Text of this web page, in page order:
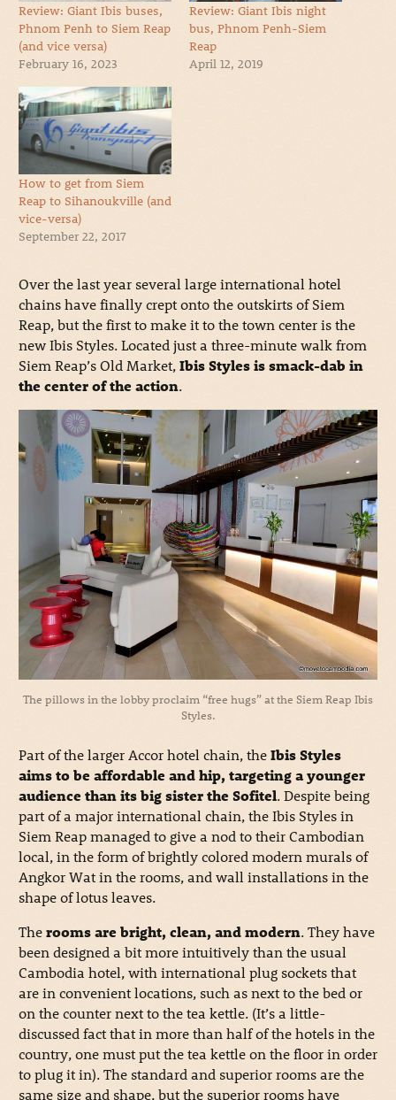
Review: Giant Ibis buses,
Phnom Penh to Siem Reap
(and vice versa)
February 16, 2023
Review: Giant Ibis night
bus, Phnom Penh-Siem
Reap
April 12, 2019
How to get from Siem
Reap to Sihanoukville (and
vice-versa)
September 22, 2017
Over the last year several large international hotel
chains have finally crept onto the outskirts of Siem
Reap, but the first to make it to the town center is the
new Ibis Styles. Located just a three-minute walk from
Siem Reap’s Old Market,Ibis Styles is smack-dab in
the center of the action.
The pillows in the lobby proclaim “free hugs” at the Siem Reap Ibis
Styles.
Part of the larger Accor hotel chain, theIbis Styles
aims to be affordable and hip, targeting a younger
audience than its big sister the Sofitel. Despite being
part of a major international chain, the Ibis Styles in
Siem Reap managed to give a nod to their Cambodian
local, in the form of brightly colored modern murals of
Angkor Wat in the rooms, and wall installations in the
shape of lotus leaves.
Therooms are bright, clean, and modern. They have
been designed a bit more intuitively than the usual
Cambodia hotel, with international plug sockets that
are in convenient locations, such as next to the bed or
on the counter next to the tea kettle. (It’s a little-
discussed fact that in more than half of the hotels in the
country, one must put the tea kettle on the floor in order
to plug it in). The standard and superior rooms are the
same size and shape, but the superior rooms have